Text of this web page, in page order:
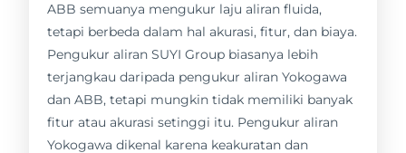
ABB semuanya mengukur laju aliran fluida,
tetapi berbeda dalam hal akurasi, fitur, dan biaya.
Pengukur aliran SUYI Group biasanya lebih
terjangkau daripada pengukur aliran Yokogawa
dan ABB, tetapi mungkin tidak memiliki banyak
fitur atau akurasi setinggi itu. Pengukur aliran
Yokogawa dikenal karena keakuratan dan